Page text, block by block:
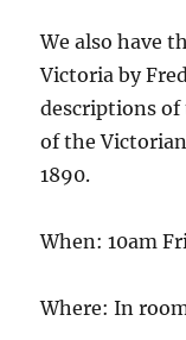
We also have
Victoria by
descriptions of
of the
1890.
When: 10am
Where: In